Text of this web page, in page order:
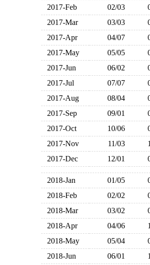
2017-Feb
02/03
2017-Mar
03/03
2017-Apr
04/07
2017-May
05/05
2017-Jun
06/02
2017-Jul
07/07
2017-Aug
08/04
2017-Sep
09/01
2017-Oct
10/06
2017-Nov
11/03
2017-Dec
12/01
2018-Jan 01/05
2018-Feb
02/02
2018-Mar
03/02
2018-Apr
04/06
2018-May
05/04
2018-Jun
06/01